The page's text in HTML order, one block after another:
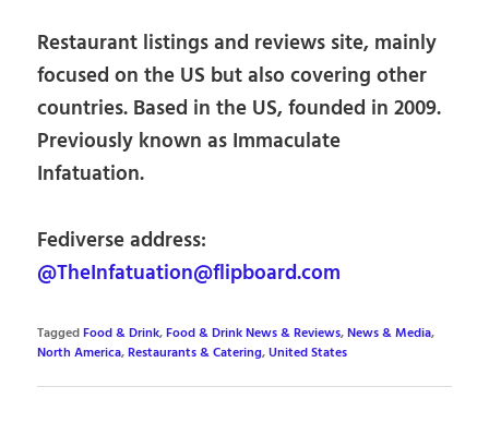
Restaurant listings and reviews site, mainly
focused on the US but also covering other
countries. Based in the US, founded in 2009.
Previously known as Immaculate
Infatuation.
Fediverse address:
@TheInfatuation@flipboard.com
TaggedFood & Drink,Food & Drink News & Reviews,News & Media,
North America,Restaurants & Catering,United States